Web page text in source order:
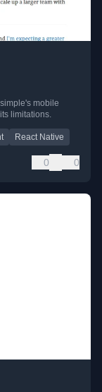
mobile
limitations.
React Native
0 0